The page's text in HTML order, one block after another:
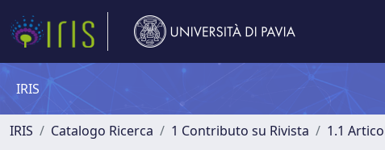
IRIS
IRIS Catalogo Ricerca 1 Contributo su Rivista 1.1